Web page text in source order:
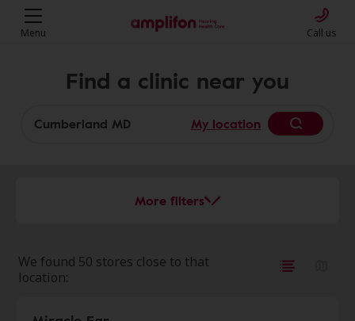
Menu Call us
Find a clinic near you
My location
More filters
We found 50 stores close to that
location: